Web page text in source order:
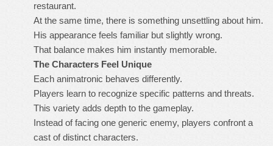
restaurant.
At the same time, there is something unsettling about him.
His appearance feels familiar but slightly wrong.
That balance makes him instantly memorable.
The Characters Feel Unique
Each animatronic behaves differently.
Players learn to recognize specific patterns and threats.
This variety adds depth to the gameplay.
Instead of facing one generic enemy, players confront a
cast of distinct characters.